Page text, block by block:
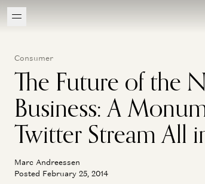
Consumer
The Future of the
Business: A
Twitter Stream All
Marc Andreessen
Posted February 25, 2014